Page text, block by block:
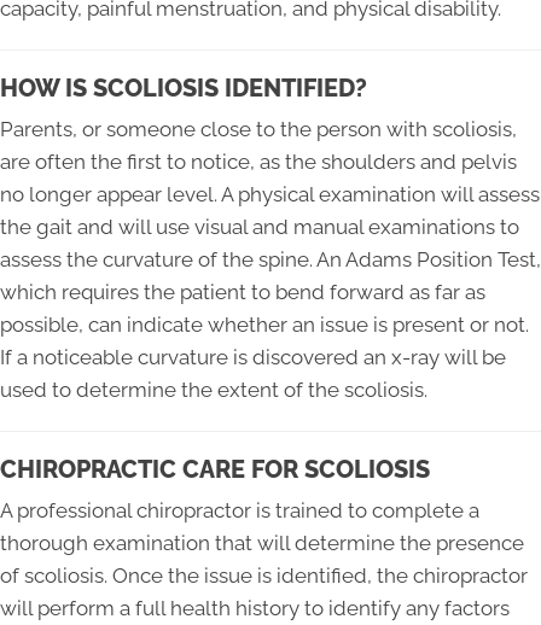
capacity, painful menstruation, and physical disability.
HOW IS SCOLIOSIS IDENTIFIED?
Parents, or someone close to the person with scoliosis,
are often the first to notice, as the shoulders and pelvis
no longer appear level. A physical examination will assess
the gait and will use visual and manual examinations to
assess the curvature of the spine. An Adams Position Test,
which requires the patient to bend forward as far as
possible, can indicate whether an issue is present or not.
If a noticeable curvature is discovered an x-ray will be
used to determine the extent of the scoliosis.
CHIROPRACTIC CARE FOR SCOLIOSIS
A professional chiropractor is trained to complete a
thorough examination that will determine the presence
of scoliosis. Once the issue is identified, the chiropractor
will perform a full health history to identify any factors